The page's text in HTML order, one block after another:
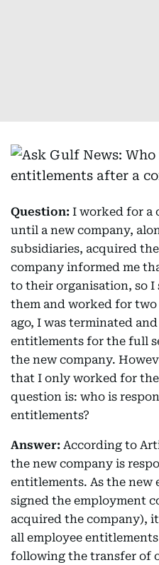
Question: I worked for a
until a new company,
subsidiaries, acquired
company informed me
to their organisation, so
them and worked for two
ago, I was terminated
entitlements for the full
the new company.
that I only worked for
question is: who is
entitlements?
Answer: According to
the new company is
entitlements. As the
signed the employment
acquired the company),
all employee
following the transfer of